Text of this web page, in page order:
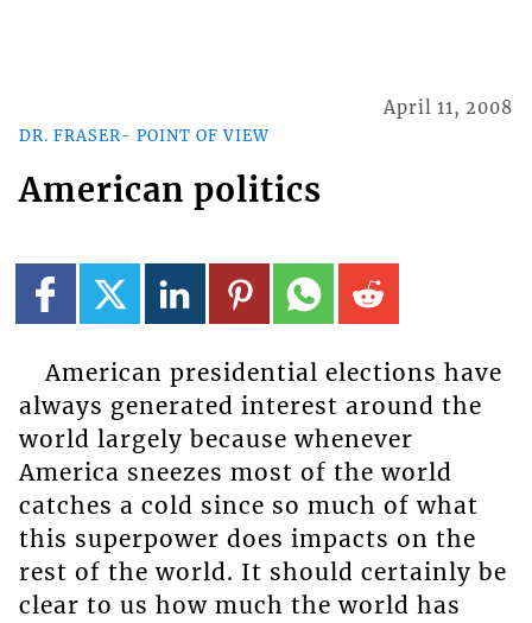
DR. FRASER- POINT OF VIEW
April 11, 2008
American politics
American presidential elections have
always generated interest around the
world largely because whenever
America sneezes most of the world
catches a cold since so much of what
this superpower does impacts on the
rest of the world. It should certainly be
clear to us how much the world has